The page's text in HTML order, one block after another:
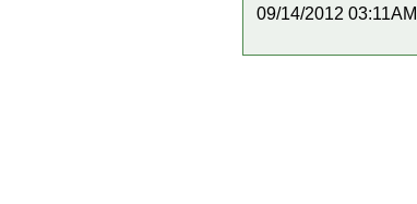
09/14/2012 03:11AM